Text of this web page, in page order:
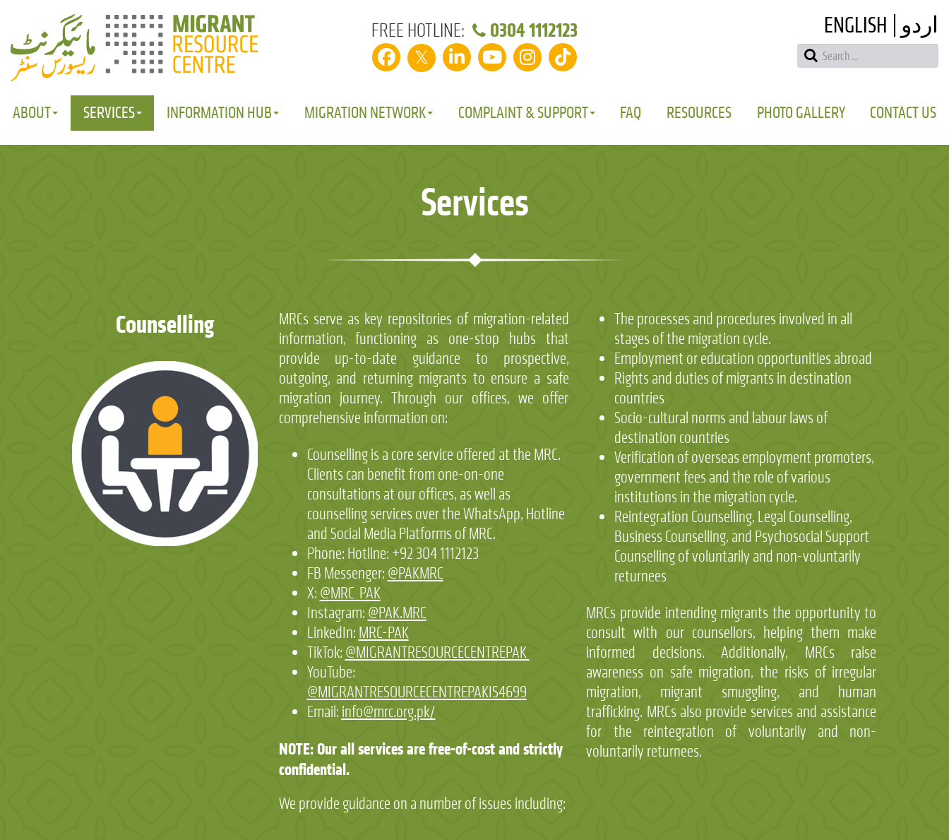
FREE HOTLINE: 0304 1112123
𝕏
ENGLISH اردو
ABOUT SERVICES INFORMATION HUB MIGRATION NETWORK COMPLAINT & SUPPORT FAQ RESOURCES PHOTO GALLERY CONTACT US
Services
Counselling
MRCs serve as key repositories of migration-related
information, functioning as one-stop hubs that
provide up-to-date guidance to prospective,
outgoing, and returning migrants to ensure a safe
migration journey. Through our offices, we offer
comprehensive information on:
Counselling is a core service offered at the MRC.
Clients can benefit from one-on-one
consultations at our offices, as well as
counselling services over the WhatsApp, Hotline
and Social Media Platforms of MRC.
Phone: Hotline: +92 304 1112123
FB Messenger: @PAKMRC
X: @MRC_PAK
Instagram: @PAK.MRC
LinkedIn: MRC-PAK
TikTok: @MIGRANTRESOURCECENTREPAK
YouTube:
@MIGRANTRESOURCECENTREPAKIS4699
Email: info@mrc.org.pk/
NOTE: Our all services are free-of-cost and strictly
confidential.
We provide guidance on a number of issues including:
The processes and procedures involved in all
stages of the migration cycle.
Employment or education opportunities abroad
Rights and duties of migrants in destination
countries
Socio-cultural norms and labour laws of
destination countries
Verification of overseas employment promoters,
government fees and the role of various
institutions in the migration cycle.
Reintegration Counselling, Legal Counselling,
Business Counselling, and Psychosocial Support
Counselling of voluntarily and non-voluntarily
returnees
MRCs provide intending migrants the opportunity to
consult with our counsellors, helping them make
informed decisions. Additionally, MRCs raise
awareness on safe migration, the risks of irregular
migration, migrant smuggling, and human
trafficking. MRCs also provide services and assistance
for the reintegration of voluntarily and non-
voluntarily returnees.